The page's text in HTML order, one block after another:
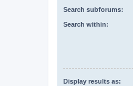
Search subforums:
Search within:
Display results as: